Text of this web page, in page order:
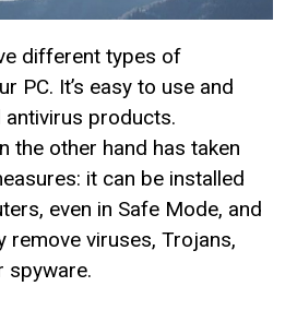
different types of
PC. It’s easy to use and
products.
the other hand has taken
it can be installed
even in Safe Mode, and
remove viruses, Trojans,
spyware.